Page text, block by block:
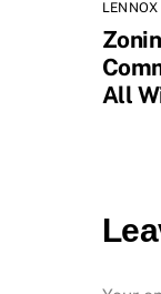
LENNOX
All